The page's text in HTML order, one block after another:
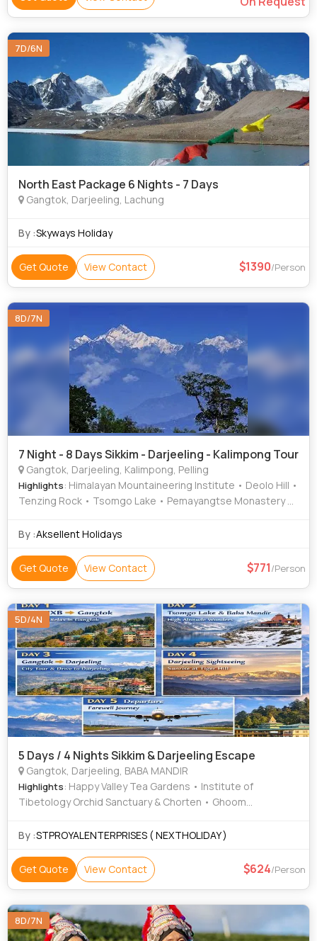
7D/6N
North East Package 6 Nights - 7 Days
Gangtok, Darjeeling, Lachung
By :Skyways Holiday
Get Quote View Contact 1390/Person
8D/7N
7 Night - 8 Days Sikkim - Darjeeling - Kalimpong Tour
Gangtok, Darjeeling, Kalimpong, Pelling
Highlights: Himalayan Mountaineering Institute • Deolo Hill •
Tenzing Rock • Tsomgo Lake • Pemayangtse Monastery •
Buddhist Monastery • Sanga Choling Monastery •
Waterfalls • Padmaja Naidu Himalayan Zoological Park •
Tsongmo Lake
By :Aksellent Holidays
Get Quote View Contact 771/Person
5D/4N
5 Days / 4 Nights Sikkim & Darjeeling Escape
Gangtok, Darjeeling, BABA MANDIR
Highlights: Happy Valley Tea Gardens • Institute of
Tibetology Orchid Sanctuary & Chorten • Ghoom
Monastery • Himalayan Mountaineering Institute • Tenzing
By :STPROYALENTERPRISES ( NEXTHOLIDAY )
Get Quote View Contact 624/Person
8D/7N